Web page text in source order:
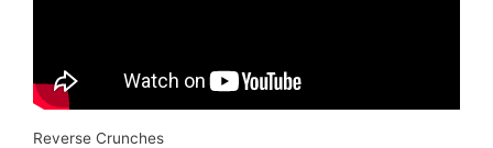
Reverse Crunches